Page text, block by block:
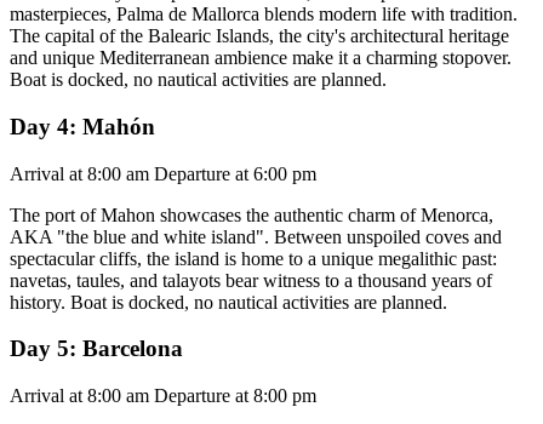
masterpieces, Palma de Mallorca blends modern life with tradition.
The capital of the Balearic Islands, the city's architectural heritage
and unique Mediterranean ambience make it a charming stopover.
Boat is docked, no nautical activities are planned.
Day 4: Mahón
Arrival at 8:00 am Departure at 6:00 pm
The port of Mahon showcases the authentic charm of Menorca,
AKA "the blue and white island". Between unspoiled coves and
spectacular cliffs, the island is home to a unique megalithic past:
navetas, taules, and talayots bear witness to a thousand years of
history. Boat is docked, no nautical activities are planned.
Day 5: Barcelona
Arrival at 8:00 am Departure at 8:00 pm